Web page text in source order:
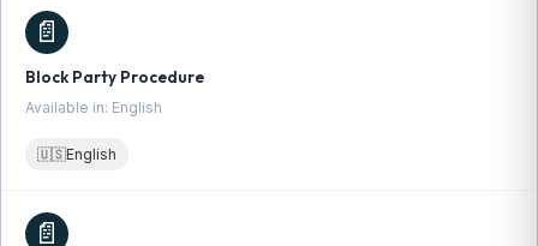
📄
Block Party Procedure
Available in: English
🇺🇸English
📄